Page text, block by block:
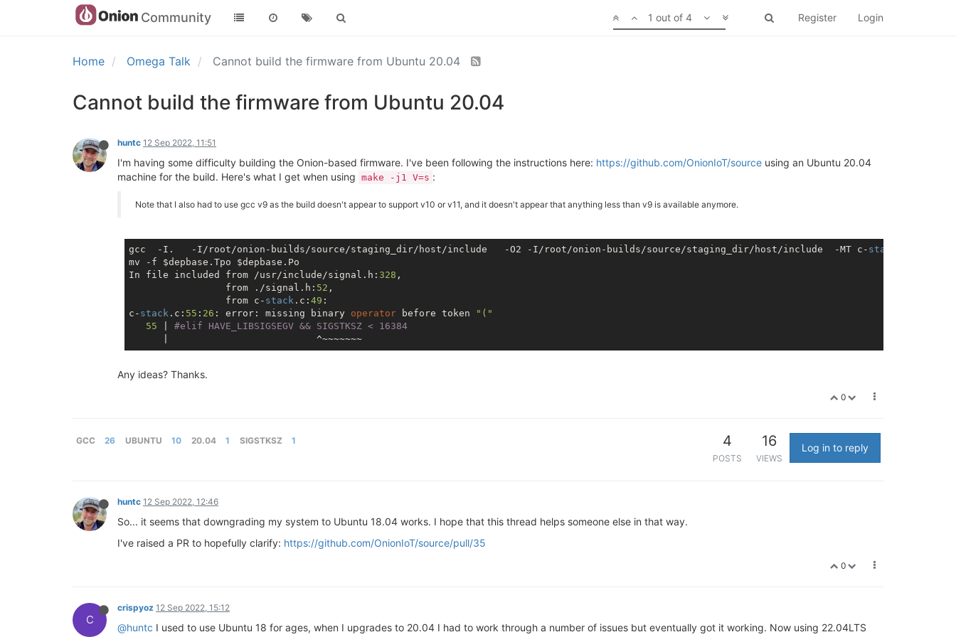
Community Register Login
1 out of 4
Home Omega Talk Cannot build the firmware from Ubuntu 20.04
Cannot build the firmware from Ubuntu 20.04
huntc 12 Sep 2022, 11:51
I'm having some difficulty building the Onion-based firmware. I've been following the instructions here: https://github.com/OnionIoT/source using an Ubuntu 20.04
machine for the build. Here's what I get when using make -j1 V=s :
Note that I also had to use gcc v9 as the build doesn't appear to support v10 or v11, and it doesn't appear that anything less than v9 is available anymore.
gcc  -I.   -I/root/onion-builds/source/staging_dir/host/include   -O2 -I/root/onion-builds/source/staging_dir/host/include  -MT c- stack
mv -f $depbase.Tpo $depbase.Po
In file included from /usr/include/signal.h: 328 ,
                 from ./signal.h:
52 ,
                 from c-
stack .c: 49 :
c- stack .c: 55 : 26 : error: missing binary operator before token
"("
55
#elif HAVE_LIBSIGSEGV && SIGSTKSZ < 16384
Any ideas? Thanks.
0
GCC 26 UBUNTU 10 20.04 1 SIGSTKSZ 1 4
POSTS
16
VIEWS
Log in to reply
huntc 12 Sep 2022, 12:46
So... it seems that downgrading my system to Ubuntu 18.04 works. I hope that this thread helps someone else in that way.
I've raised a PR to hopefully clarify: https://github.com/OnionIoT/source/pull/35
0
C
crispyoz 12 Sep 2022, 15:12
@huntc I used to use Ubuntu 18 for ages, when I upgrades to 20.04 I had to work through a number of issues but eventually got it working. Now using 22.04LTS